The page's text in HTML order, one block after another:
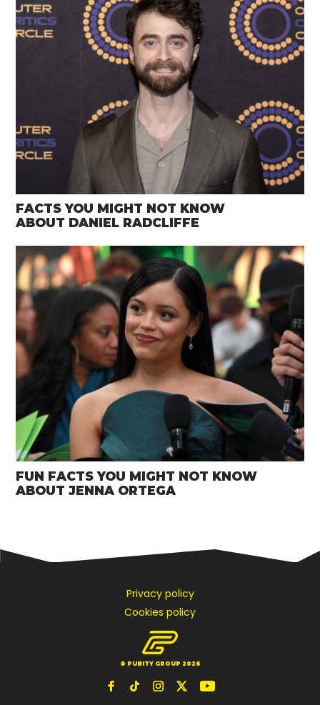
FACTS YOU MIGHT NOT KNOW
ABOUT DANIEL RADCLIFFE
FUN FACTS YOU MIGHT NOT KNOW
ABOUT JENNA ORTEGA
Privacy policy
Cookies policy
© PUBITY GROUP 2026